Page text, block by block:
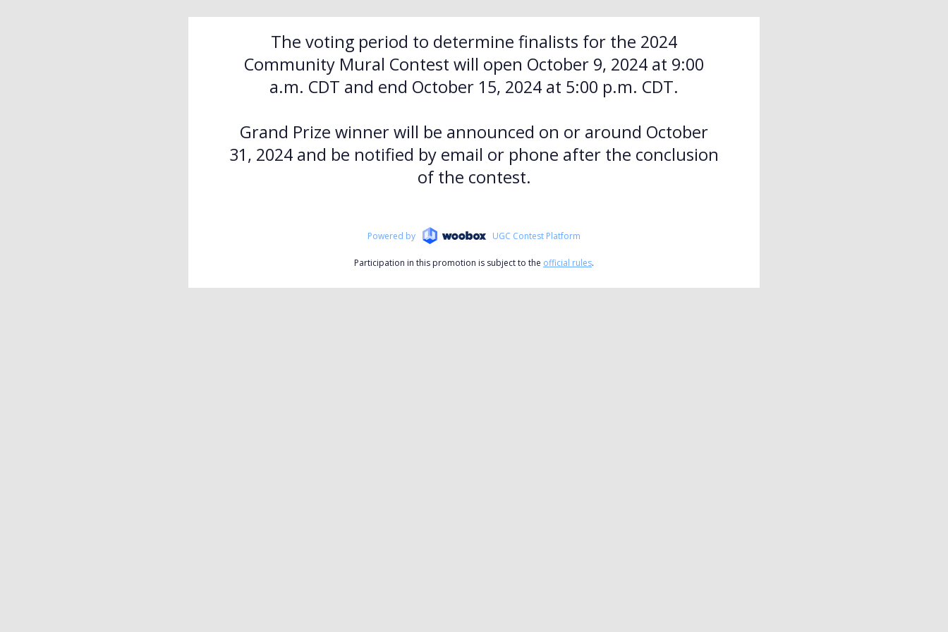
The voting period to determine finalists for the 2024
Community Mural Contest will open October 9, 2024 at 9:00
a.m. CDT and end October 15, 2024 at 5:00 p.m. CDT.
Grand Prize winner will be announced on or around October
31, 2024 and be notified by email or phone after the conclusion
of the contest.
Powered by UGC Contest Platform
Participation in this promotion is subject to the official rules.